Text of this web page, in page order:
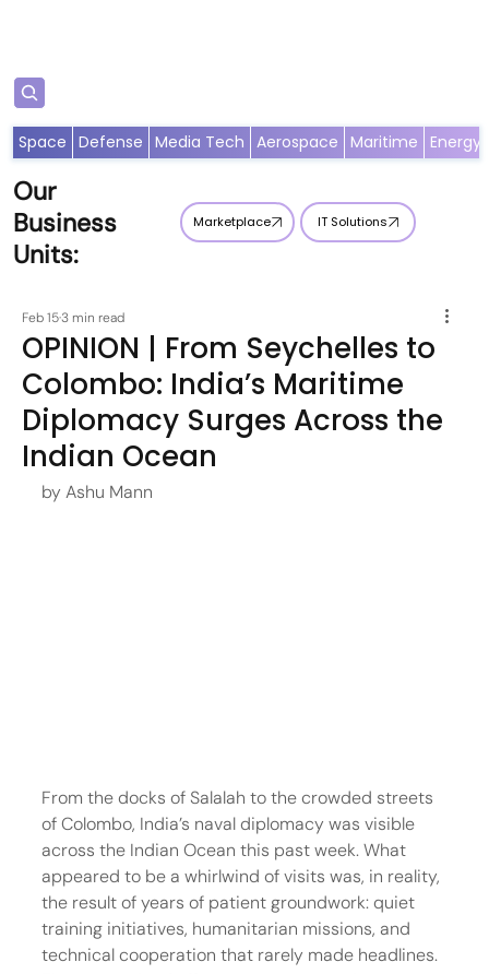
Our
Business
Units:
Marketplace IT Solutions
Space Defense Media Tech Aerospace Maritime Energy
OPINION | From Seychelles to
Colombo: India’s Maritime
Diplomacy Surges Across the
Indian Ocean
Feb 153 min read
by Ashu Mann
From the docks of Salalah to the crowded streets
of Colombo, India’s naval diplomacy was visible
across the Indian Ocean this past week. What
appeared to be a whirlwind of visits was, in reality,
the result of years of patient groundwork: quiet
training initiatives, humanitarian missions, and
technical cooperation that rarely made headlines.